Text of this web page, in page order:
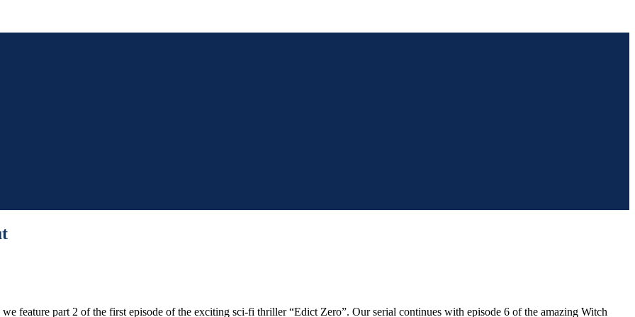
feature part 2 of the first episode of the exciting sci-fi thriller “Edict Zero”. Our serial continues with episode 6 of the amazing Witch